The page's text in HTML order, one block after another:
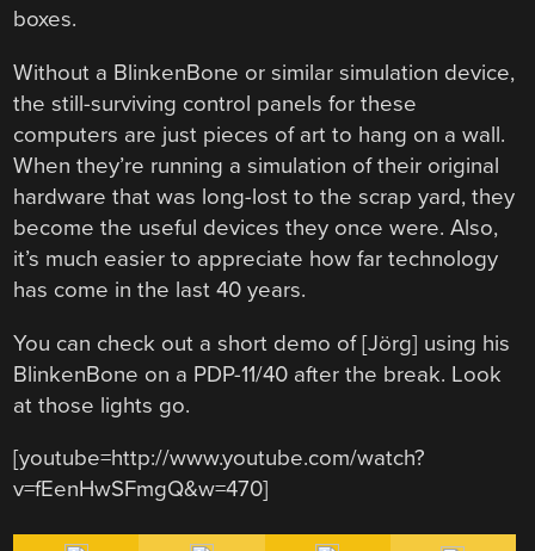
boxes.
Without a BlinkenBone or similar simulation device,
the still-surviving control panels for these
computers are just pieces of art to hang on a wall.
When they’re running a simulation of their original
hardware that was long-lost to the scrap yard, they
become the useful devices they once were. Also,
it’s much easier to appreciate how far technology
has come in the last 40 years.
You can check out a short demo of [Jörg] using his
BlinkenBone on a PDP-11/40 after the break. Look
at those lights go.
[youtube=http://www.youtube.com/watch?
v=fEenHwSFmgQ&w=470]